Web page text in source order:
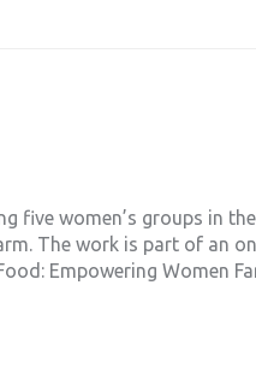
five women’s groups in
The work is part of an
Empowering Women